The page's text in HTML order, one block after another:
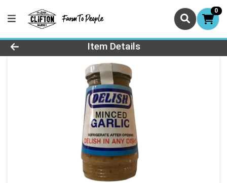
0
Product Details Page
Item Details